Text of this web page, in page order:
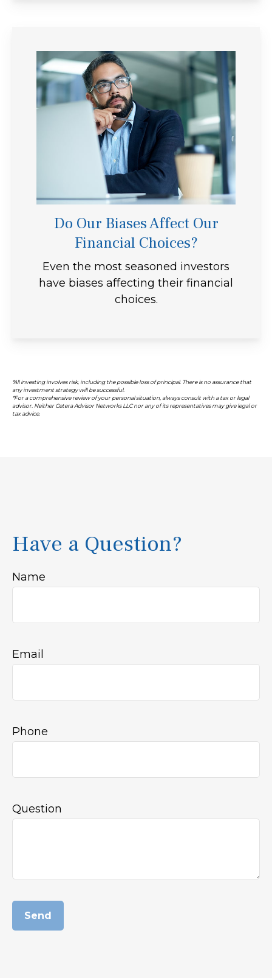
Do Our Biases Affect Our
Financial Choices?
Even the most seasoned investors
have biases affecting their financial
choices.
*All investing involves risk, including the possible loss of principal. There is no assurance that
any investment strategy will be successful.
*For a comprehensive review of your personal situation, always consult with a tax or legal
advisor. Neither Cetera Advisor Networks LLC nor any of its representatives may give legal or
tax advice.
Have a Question?
Name
Email
Phone
Question
Send